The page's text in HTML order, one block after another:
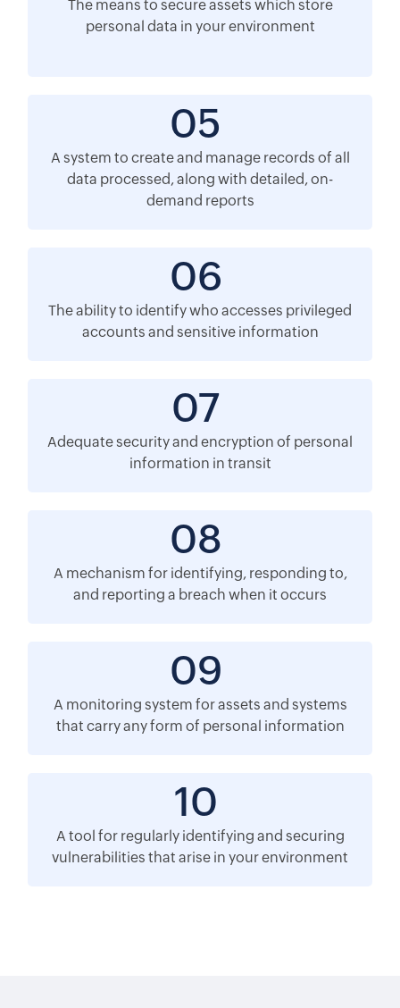
The means to secure assets which store
personal data in your environment
05
A system to create and manage records of all
data processed, along with detailed, on-
demand reports
06
The ability to identify who accesses privileged
accounts and sensitive information
07
Adequate security and encryption of personal
information in transit
08
A mechanism for identifying, responding to,
and reporting a breach when it occurs
09
A monitoring system for assets and systems
that carry any form of personal information
10
A tool for regularly identifying and securing
vulnerabilities that arise in your environment